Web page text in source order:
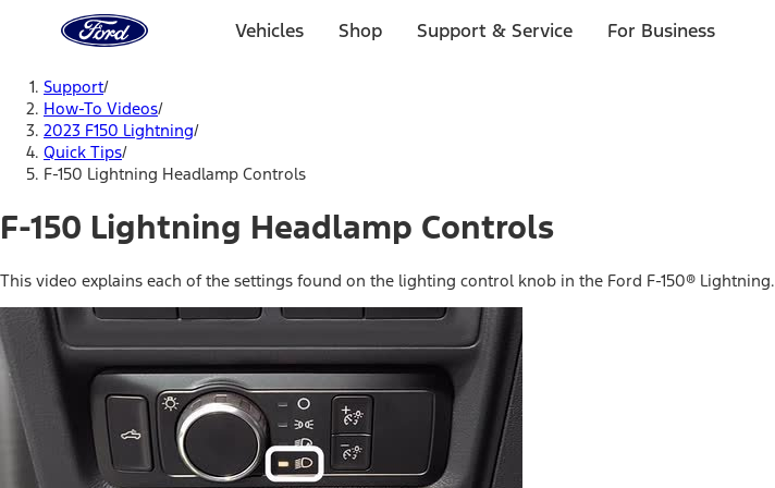
Home
Page
Vehicles Shop Support & Service For Business
Support/
How-To Videos/
2023 F150 Lightning/
Quick Tips/
F-150 Lightning Headlamp Controls
F-150 Lightning Headlamp Controls
This video explains each of the settings found on the lighting control knob in the Ford F-150® Lightning.